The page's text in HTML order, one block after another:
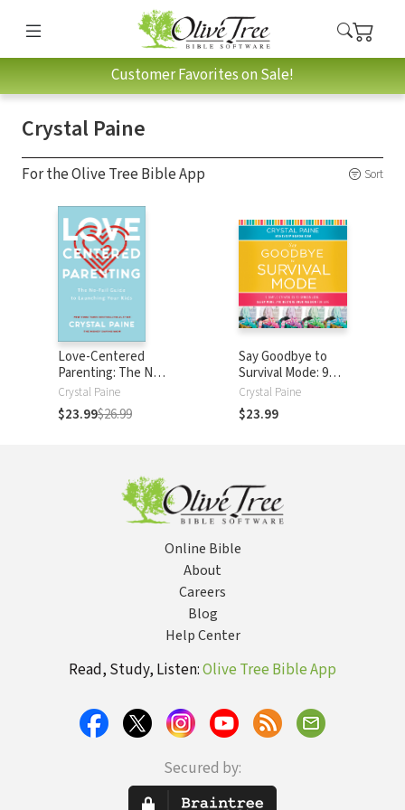
Customer Favorites on Sale!
Crystal Paine
For the Olive Tree Bible App Sort
Love-Centered
Parenting: The No-
Fail Guide to
Launching Your
Kids
Crystal Paine
$23.99$26.99
Say Goodbye to
Survival Mode: 9
Simple Strategies
to Stress Less,
Sleep More, and
Crystal Paine
$23.99
Online Bible
About
Careers
Blog
Help Center
Read, Study, Listen:Olive Tree Bible App
Secured by: